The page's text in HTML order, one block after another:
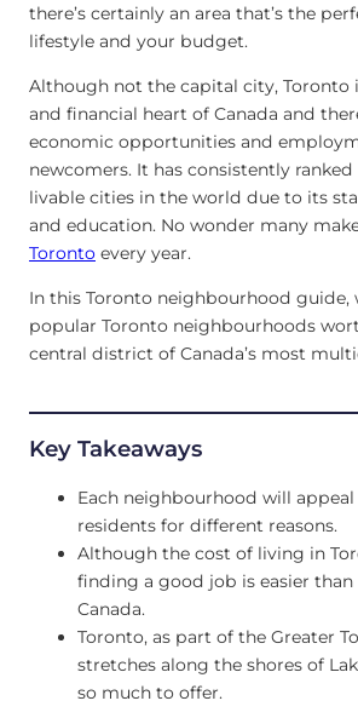
there’s certainly an area that’s the
lifestyle and your budget.
Although not the capital city, Toronto
and financial heart of Canada and
economic opportunities and
newcomers. It has consistently
livable cities in the world due to its
and education. No wonder many
Toronto every year.
In this Toronto neighbourhood guide,
popular Toronto neighbourhoods
central district of Canada’s most
Key Takeaways
Each neighbourhood will
residents for different reasons.
Although the cost of living in
finding a good job is easier
Canada.
Toronto, as part of the Greater
stretches along the shores of
so much to offer.